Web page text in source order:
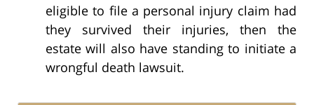
eligible to file a personal injury claim had
they survived their injuries, then the
estate will also have standing to initiate a
wrongful death lawsuit.